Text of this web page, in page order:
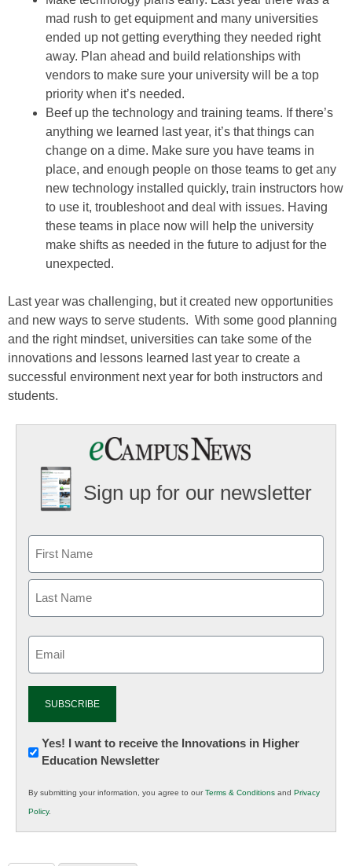
mad rush to get equipment and many universities
ended up not getting everything they needed right
away. Plan ahead and build relationships with
vendors to make sure your university will be a top
priority when it’s needed.
Beef up the technology and training teams. If there’s
anything we learned last year, it’s that things can
change on a dime. Make sure you have teams in
place, and enough people on those teams to get any
new technology installed quickly, train instructors how
to use it, troubleshoot and deal with issues. Having
these teams in place now will help the university
make shifts as needed in the future to adjust for the
unexpected.
Last year was challenging, but it created new opportunities
and new ways to serve students. With some good planning
and the right mindset, universities can take some of the
innovations and lessons learned last year to create a
successful environment next year for both instructors and
students.
Sign up for our newsletter
Newsletter:
Innovations
K12
Education
Yes! I want to receive the Innovations in Higher
Education Newsletter
By submitting your information, you agree to ourTerms & Conditions and Privacy
Policy.